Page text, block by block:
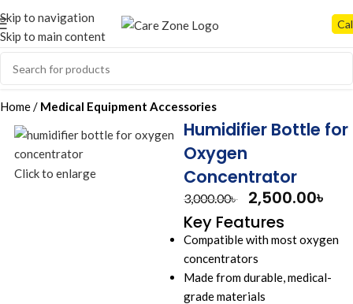
Skip to navigation
Skip to main content
Home Medical Equipment Accessories
Click to enlarge
Humidifier Bottle for
Oxygen
Concentrator
3,000.00৳ 2,500.00৳
Key Features
Compatible with most oxygen
concentrators
Made from durable, medical-
grade materials